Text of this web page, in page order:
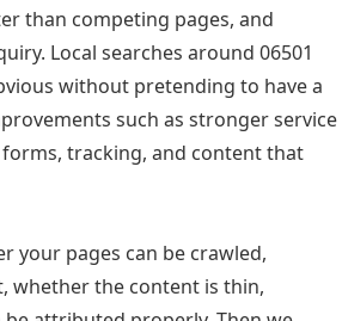
than competing pages, and
Local searches around 06501
without pretending to have a
such as stronger service
forms, tracking, and content that
your pages can be crawled,
whether the content is thin,